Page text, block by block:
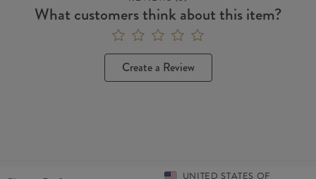
What customers think about this item?
Create a Review